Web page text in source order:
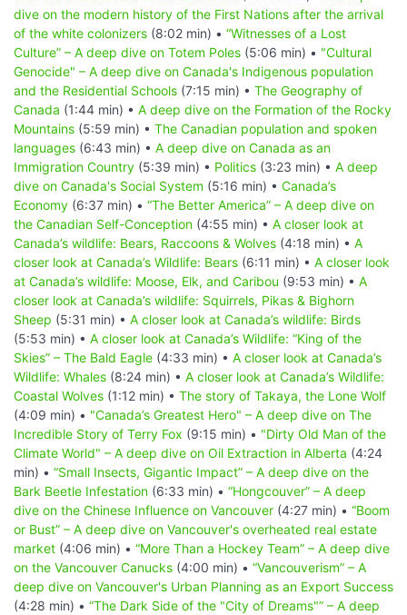
dive on the modern history of the First Nations after the arrival
of the white colonizers (8:02 min) • “Witnesses of a Lost
Culture” – A deep dive on Totem Poles (5:06 min) • "Cultural
Genocide" – A deep dive on Canada's Indigenous population
and the Residential Schools (7:15 min) • The Geography of
Canada (1:44 min) • A deep dive on the Formation of the Rocky
Mountains (5:59 min) • The Canadian population and spoken
languages (6:43 min) • A deep dive on Canada as an
Immigration Country (5:39 min) • Politics (3:23 min) • A deep
dive on Canada's Social System (5:16 min) • Canada’s
Economy (6:37 min) • “The Better America” – A deep dive on
the Canadian Self-Conception (4:55 min) • A closer look at
Canada’s wildlife: Bears, Raccoons & Wolves (4:18 min) • A
closer look at Canada’s Wildlife: Bears (6:11 min) • A closer look
at Canada’s wildlife: Moose, Elk, and Caribou (9:53 min) • A
closer look at Canada’s wildlife: Squirrels, Pikas & Bighorn
Sheep (5:31 min) • A closer look at Canada’s wildlife: Birds
(5:53 min) • A closer look at Canada’s Wildlife: “King of the
Skies” – The Bald Eagle (4:33 min) • A closer look at Canada’s
Wildlife: Whales (8:24 min) • A closer look at Canada’s Wildlife:
Coastal Wolves (1:12 min) • The story of Takaya, the Lone Wolf
(4:09 min) • "Canada’s Greatest Hero" – A deep dive on The
Incredible Story of Terry Fox (9:15 min) • "Dirty Old Man of the
Climate World" – A deep dive on Oil Extraction in Alberta (4:24
min) • “Small Insects, Gigantic Impact” – A deep dive on the
Bark Beetle Infestation (6:33 min) • “Hongcouver” – A deep
dive on the Chinese Influence on Vancouver (4:27 min) • “Boom
or Bust” – A deep dive on Vancouver's overheated real estate
market (4:06 min) • “More Than a Hockey Team” – A deep dive
on the Vancouver Canucks (4:00 min) • “Vancouverism” – A
deep dive on Vancouver's Urban Planning as an Export Success
(4:28 min) • “The Dark Side of the "City of Dreams"” – A deep